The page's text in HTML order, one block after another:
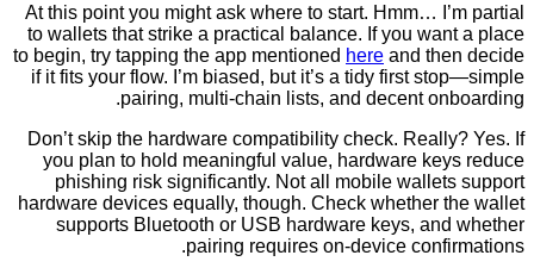
At this point you might ask where to start. Hmm…
to wallets that strike a practical balance. If you
to begin, try tapping the app mentionedhereand
if it fits your flow. I’m biased, but it’s a tidy first
pairing, multi-chain lists, and decent
Don’t skip the hardware compatibility check.
you plan to hold meaningful value, hardware
phishing risk significantly. Not all mobile
hardware devices equally, though. Check whether
supports Bluetooth or USB hardware keys,
pairing requires on-device